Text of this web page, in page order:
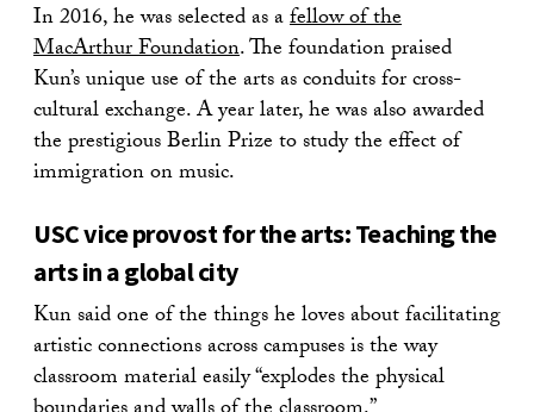
In 2016, he was selected as afellow of the
MacArthur Foundation. The foundation praised
Kun’s unique use of the arts as conduits for cross-
cultural exchange. A year later, he was also awarded
the prestigious Berlin Prize to study the effect of
immigration on music.
USC vice provost for the arts: Teaching the
arts in a global city
Kun said one of the things he loves about facilitating
artistic connections across campuses is the way
classroom material easily “explodes the physical